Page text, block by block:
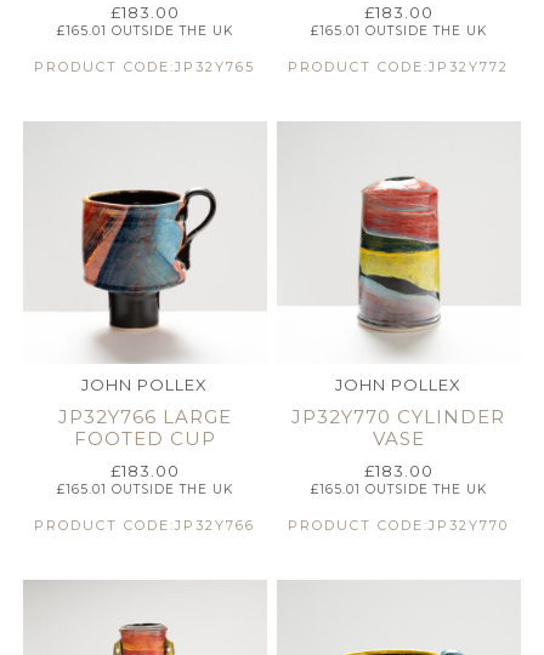
£183.00
£165.01 OUTSIDE THE UK
PRODUCT CODE:JP32Y765
£183.00
£165.01 OUTSIDE THE UK
PRODUCT CODE:JP32Y772
JOHN POLLEX
JP32Y766 LARGE
FOOTED CUP
£183.00
£165.01 OUTSIDE THE UK
PRODUCT CODE:JP32Y766
JOHN POLLEX
JP32Y770 CYLINDER
VASE
£183.00
£165.01 OUTSIDE THE UK
PRODUCT CODE:JP32Y770